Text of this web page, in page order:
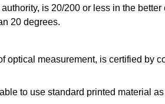
is 20/200 or less in the
20 degrees.
measurement, is certified by
to use standard printed material